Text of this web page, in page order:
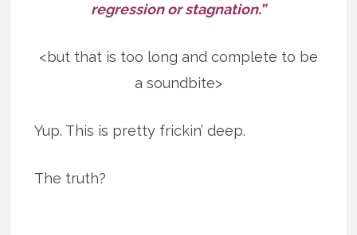
regression or stagnation.”
<but that is too long and complete to be
a soundbite>
Yup. This is pretty frickin’ deep.
The truth?